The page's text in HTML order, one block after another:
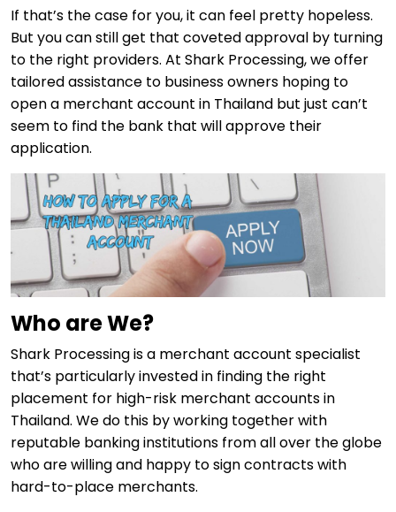
If that’s the case for you, it can feel pretty hopeless.
But you can still get that coveted approval by turning
to the right providers. At Shark Processing, we offer
tailored assistance to business owners hoping to
open a merchant account in Thailand but just can’t
seem to find the bank that will approve their
application.
Who are We?
Shark Processing is a merchant account specialist
that’s particularly invested in finding the right
placement for high-risk merchant accounts in
Thailand. We do this by working together with
reputable banking institutions from all over the globe
who are willing and happy to sign contracts with
hard-to-place merchants.